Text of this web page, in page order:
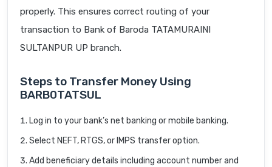
properly. This ensures correct routing of your
transaction to Bank of Baroda TATAMURAINI
SULTANPUR UP branch.
Steps to Transfer Money Using
BARB0TATSUL
Log in to your bank’s net banking or mobile banking.
Select NEFT, RTGS, or IMPS transfer option.
Add beneficiary details including account number and